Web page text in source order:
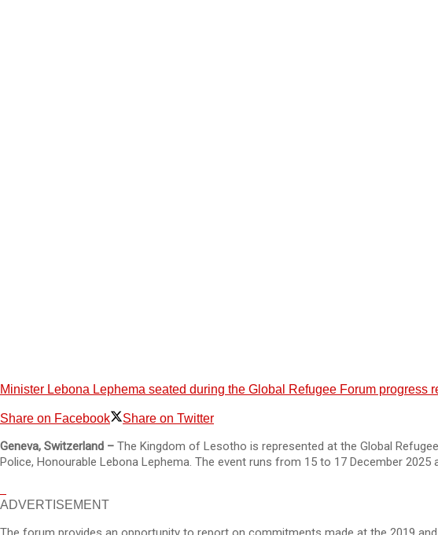
Minister Lebona Lephema seated during the Global Refugee Forum progress
Share on Facebook Share on Twitter
Geneva, Switzerland – The Kingdom of Lesotho is represented at the Global
Police, Honourable Lebona Lephema. The event runs from 15 to 17 December
ADVERTISEMENT